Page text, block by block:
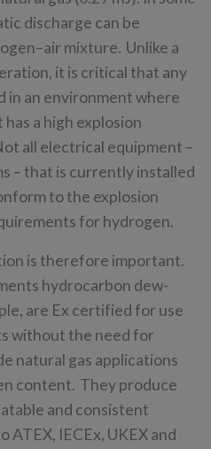
discharge can be
mixture. Unlike a
it is critical that any
in an environment where
a high explosion
all electrical equipment –
– that is currently installed
to the explosion
for hydrogen.
is therefore important.
hydrocarbon dew-
are Ex certified for use
without the need for
natural gas applications
content. They produce
and consistent
IECEx, UKEX and